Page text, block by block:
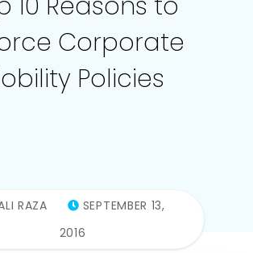
Corporate
Policies
RAZA
SEPTEMBER 13,
2016